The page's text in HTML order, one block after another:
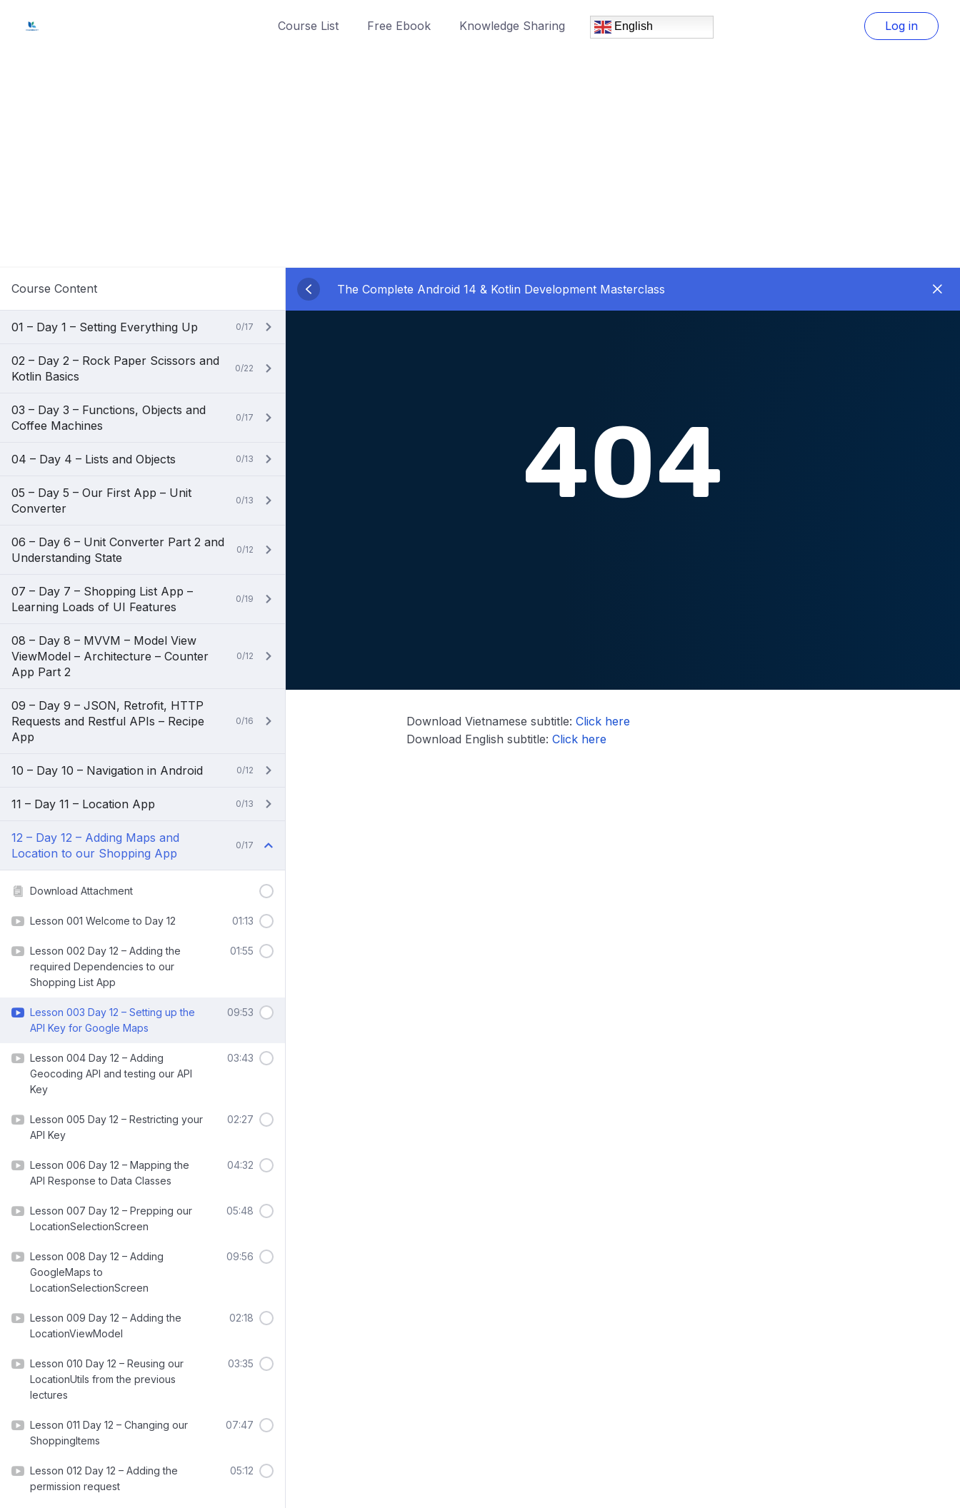
Course List Free Ebook Knowledge Sharing English Log in
Course Content
01 – Day 1 – Setting Everything Up 0/17
02 – Day 2 – Rock Paper Scissors and
Kotlin Basics
0/22
03 – Day 3 – Functions, Objects and
Coffee Machines
0/17
04 – Day 4 – Lists and Objects 0/13
05 – Day 5 – Our First App – Unit
Converter
0/13
06 – Day 6 – Unit Converter Part 2 and
Understanding State
0/12
07 – Day 7 – Shopping List App –
Learning Loads of UI Features
0/19
08 – Day 8 – MVVM – Model View
ViewModel – Architecture – Counter
App Part 2
0/12
09 – Day 9 – JSON, Retrofit, HTTP
Requests and Restful APIs – Recipe
App
0/16
10 – Day 10 – Navigation in Android 0/12
11 – Day 11 – Location App 0/13
12 – Day 12 – Adding Maps and
Location to our Shopping App
0/17
Download Attachment
Lesson 001 Welcome to Day 12 01:13
Lesson 002 Day 12 – Adding the
required Dependencies to our
Shopping List App
01:55
Lesson 003 Day 12 – Setting up the
API Key for Google Maps
09:53
Lesson 004 Day 12 – Adding
Geocoding API and testing our API
Key
03:43
Lesson 005 Day 12 – Restricting your
API Key
02:27
Lesson 006 Day 12 – Mapping the
API Response to Data Classes
04:32
Lesson 007 Day 12 – Prepping our
LocationSelectionScreen
05:48
Lesson 008 Day 12 – Adding
GoogleMaps to
LocationSelectionScreen
09:56
Lesson 009 Day 12 – Adding the
LocationViewModel
02:18
Lesson 010 Day 12 – Reusing our
LocationUtils from the previous
lectures
03:35
Lesson 011 Day 12 – Changing our
ShoppingItems
07:47
Lesson 012 Day 12 – Adding the
permission request
05:12
The Complete Android 14 & Kotlin Development Masterclass
Download Vietnamese subtitle:Click here
Download English subtitle:Click here